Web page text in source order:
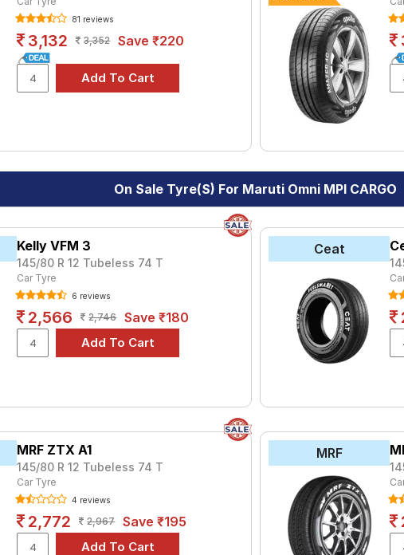
Choose Your Tyres for Maruti Omni MPI CARGO
tyre models to fit your Maruti Omni MPI CARGO. Compare prices and
81 reviews
3,132 3,352 Save ₹220
On Sale Tyre(s) For Maruti Omni MPI CARGO
Kelly VFM 3
145/80 R 12 Tubeless 74 T
Car Tyre
6 reviews
2,566 2,746 Save ₹180
Ceat
MRF ZTX A1
145/80 R 12 Tubeless 74 T
Car Tyre
4 reviews
2,772 2,967 Save ₹195
MRF